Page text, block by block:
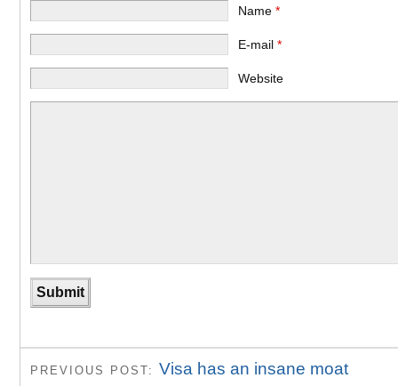
Name*
E-mail*
Website
PREVIOUS POST: Visa has an insane moat